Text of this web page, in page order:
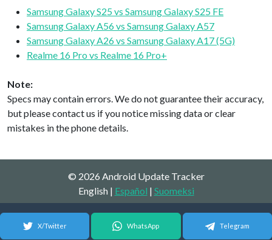
Samsung Galaxy S25 vs Samsung Galaxy S25 FE
Samsung Galaxy A56 vs Samsung Galaxy A57
Samsung Galaxy A26 vs Samsung Galaxy A17 (5G)
Realme 16 Pro vs Realme 16 Pro+
Note:
Specs may contain errors. We do not guarantee their accuracy,
but please contact us if you notice missing data or clear
mistakes in the phone details.
© 2026 Android Update Tracker
English | Español | Suomeksi
X/Twitter WhatsApp Telegram